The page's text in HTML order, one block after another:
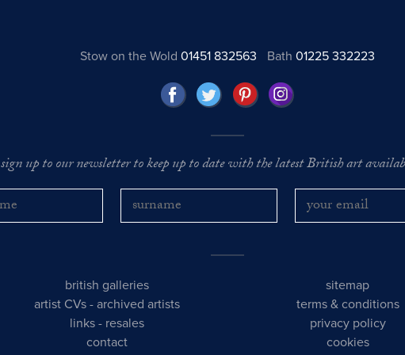
Stow on the Wold 01451 832563 Bath01225 332223
sign up to our newsletter to keep up to date with the latest British art
british galleries
artist CVs -archived artists
links - resales
contact
sitemap
terms & conditions
privacy policy
cookies